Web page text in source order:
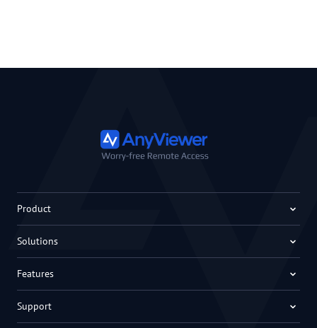
Product
Solutions
Features
Support